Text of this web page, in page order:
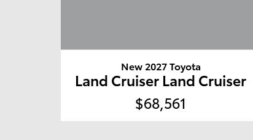
New 2027 Toyota
Land Cruiser Land Cruiser
$68,561